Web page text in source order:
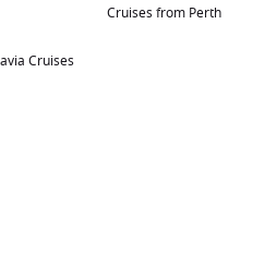
Cruises
Cruises from Perth